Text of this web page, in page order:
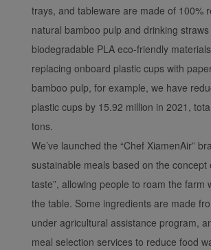
trays, and tableware are made of 100%
natural bamboo pulp and drinking
biodegradable PLA eco-friendly
replacing onboard plastic cups with
bamboo pulp, for example, we have
plastic cups by 15.92 million in 2021,
tons.
We’ve launched the “Chef XiamenAir”
sustainable meals based on the concept
taste”, allowing people to roam the farm
the table. Some ingredients are made
under agricultural assistance program,
meal selection services to reduce food